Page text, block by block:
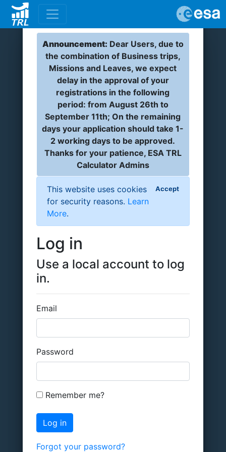
Announcement: Dear Users, due to
the combination of Business trips,
Missions and Leaves, we expect
delay in the approval of your
registrations in the following
period: from August 26th to
September 11th; On the remaining
days your application should take 1-
2 working days to be approved.
Thanks for your patience, ESA TRL
Calculator Admins
This website uses cookies
for security reasons. Learn
More.
Accept
Log in
Use a local account to log
in.
Email
Password
Remember me?
Forgot your password?